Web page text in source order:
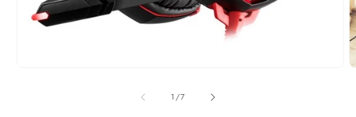
1/of
7